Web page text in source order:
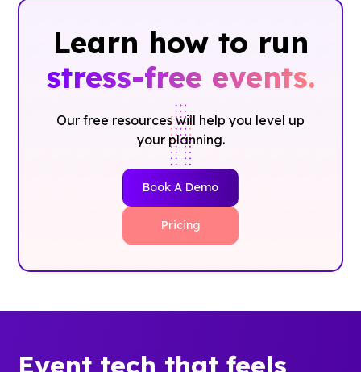
Learn how to run
stress-free events.
Our free resources will help you level up
your planning.
Book A Demo
Pricing
Event tech that feels